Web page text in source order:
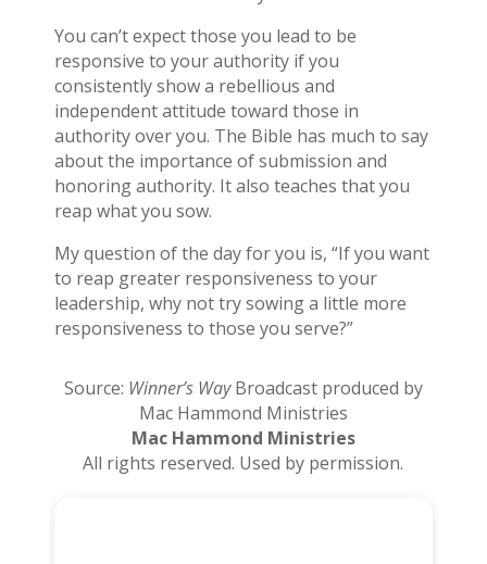
You can’t expect those you lead to be
responsive to your authority if you
consistently show a rebellious and
independent attitude toward those in
authority over you. The Bible has much to say
about the importance of submission and
honoring authority. It also teaches that you
reap what you sow.
My question of the day for you is, “If you want
to reap greater responsiveness to your
leadership, why not try sowing a little more
responsiveness to those you serve?”
Source: Winner’s WayBroadcast produced by
Mac Hammond Ministries
Mac Hammond Ministries
All rights reserved. Used by permission.